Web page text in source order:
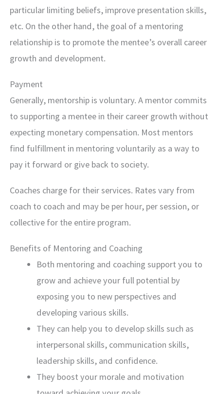
particular limiting beliefs, improve presentation skills,
etc. On the other hand, the goal of a mentoring
relationship is to promote the mentee’s overall career
growth and development.
Payment
Generally, mentorship is voluntary. A mentor commits
to supporting a mentee in their career growth without
expecting monetary compensation. Most mentors
find fulfillment in mentoring voluntarily as a way to
pay it forward or give back to society.
Coaches charge for their services. Rates vary from
coach to coach and may be per hour, per session, or
collective for the entire program.
Benefits of Mentoring and Coaching
Both mentoring and coaching support you to
grow and achieve your full potential by
exposing you to new perspectives and
developing various skills.
They can help you to develop skills such as
interpersonal skills, communication skills,
leadership skills, and confidence.
They boost your morale and motivation